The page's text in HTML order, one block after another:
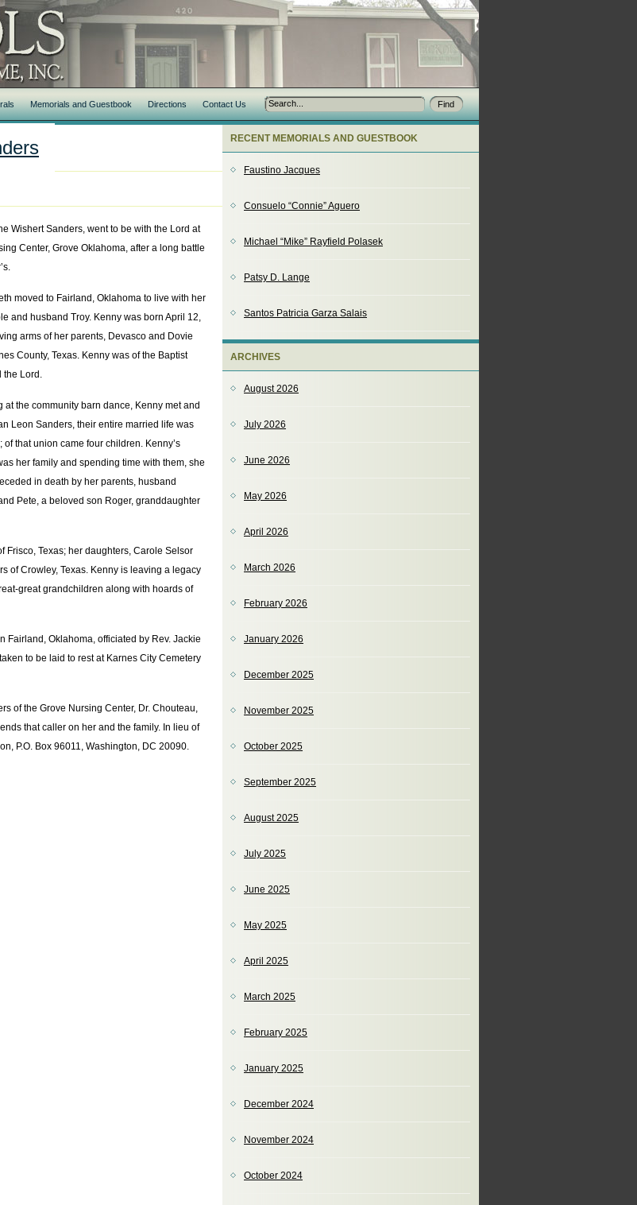
Memorials and Guestbook Directions Contact Us
Wishert Sanders, went to be with the Lord at
Center, Grove Oklahoma, after a long battle
moved to Fairland, Oklahoma to live with her
and husband Troy. Kenny was born April 12,
arms of her parents, Devasco and Dovie
County, Texas. Kenny was of the Baptist
the Lord.
at the community barn dance, Kenny met and
Leon Sanders, their entire married life was
of that union came four children. Kenny’s
her family and spending time with them, she
in death by her parents, husband
Pete, a beloved son Roger, granddaughter
Texas; her daughters, Carole Selsor
of Crowley, Texas. Kenny is leaving a legacy
great grandchildren along with hoards of
Fairland, Oklahoma, officiated by Rev. Jackie
to be laid to rest at Karnes City Cemetery
of the Grove Nursing Center, Dr. Chouteau,
that caller on her and the family. In lieu of
P.O. Box 96011, Washington, DC 20090.
RECENT MEMORIALS AND GUESTBOOK
Faustino Jacques
Consuelo “Connie” Aguero
Michael “Mike” Rayfield Polasek
Patsy D. Lange
Santos Patricia Garza Salais
ARCHIVES
August 2026
July 2026
June 2026
May 2026
April 2026
March 2026
February 2026
January 2026
December 2025
November 2025
October 2025
September 2025
August 2025
July 2025
June 2025
May 2025
April 2025
March 2025
February 2025
January 2025
December 2024
November 2024
October 2024